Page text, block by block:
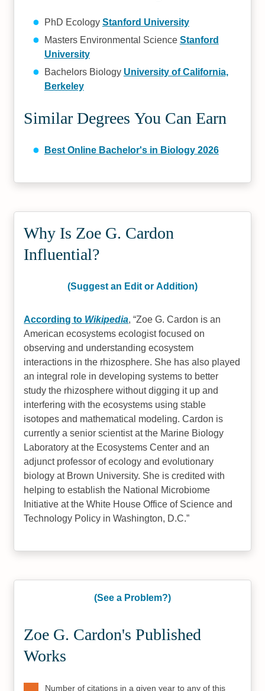
PhD Ecology Stanford University
Masters Environmental Science Stanford
University
Bachelors Biology University of California,
Berkeley
Similar Degrees You Can Earn
Best Online Bachelor's in Biology 2026
Why Is Zoe G. Cardon
Influential?
(Suggest an Edit or Addition)
According to Wikipedia, Zoe G. Cardon is an
American ecosystems ecologist focused on
observing and understanding ecosystem
interactions in the rhizosphere. She has also played
an integral role in developing systems to better
study the rhizosphere without digging it up and
interfering with the ecosystems using stable
isotopes and mathematical modeling. Cardon is
currently a senior scientist at the Marine Biology
Laboratory at the Ecosystems Center and an
adjunct professor of ecology and evolutionary
biology at Brown University. She is credited with
helping to establish the National Microbiome
Initiative at the White House Office of Science and
Technology Policy in Washington, D.C.
(See a Problem?)
Zoe G. Cardon's Published
Works
Number of citations in a given year to any of this